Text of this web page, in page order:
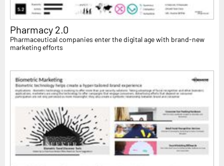
Pharmacy 2.0
Pharmaceutical companies enter the digital age with brand-new
marketing efforts